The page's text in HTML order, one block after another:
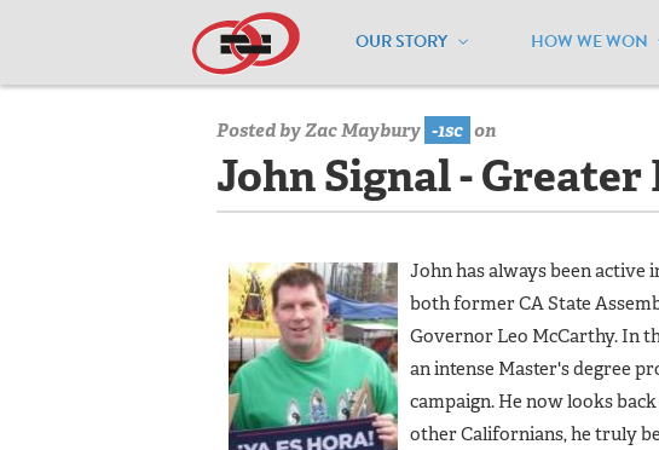
OUR STORY HOW WE WON
Home / Our Team / John Signal - Greater Los
Posted byZac Maybury -1sc on
John Signal - Greater
John has always been
both former CA State
Governor Leo McCarthy. In
an intense Master's degree
campaign. He now looks
other Californians, he truly